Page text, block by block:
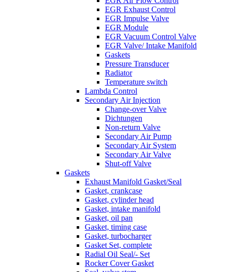
EGR Exhaust Control
EGR Impulse Valve
EGR Module
EGR Vacuum Control Valve
EGR Valve/ Intake Manifold
Gaskets
Pressure Transducer
Radiator
Temperature switch
Lambda Control
Secondary Air Injection
Change-over Valve
Dichtungen
Non-return Valve
Secondary Air Pump
Secondary Air System
Secondary Air Valve
Shut-off Valve
Gaskets
Exhaust Manifold Gasket/Seal
Gasket, crankcase
Gasket, cylinder head
Gasket, intake manifold
Gasket, oil pan
Gasket, timing case
Gasket, turbocharger
Gasket Set, complete
Radial Oil Seal/- Set
Rocker Cover Gasket